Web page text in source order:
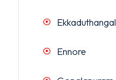
Ekkaduthangal
Ennore